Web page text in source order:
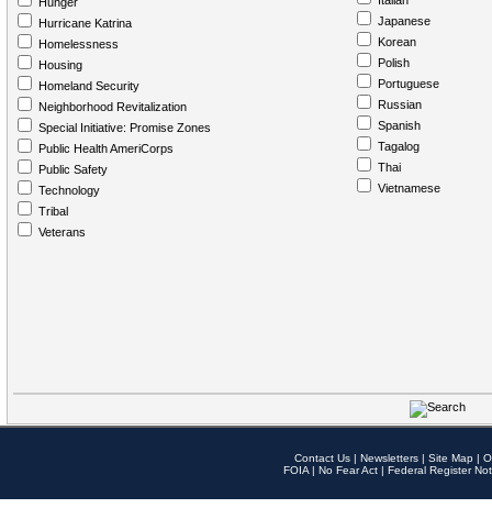
Hurricane Katrina
Homelessness
Housing
Homeland Security
Neighborhood Revitalization
Special Initiative: Promise Zones
Public Health AmeriCorps
Public Safety
Technology
Tribal
Veterans
Japanese
Korean
Polish
Portuguese
Russian
Spanish
Tagalog
Thai
Vietnamese
Contact Us | Newsletters | Site Map |
FOIA | No Fear Act | Federal Register